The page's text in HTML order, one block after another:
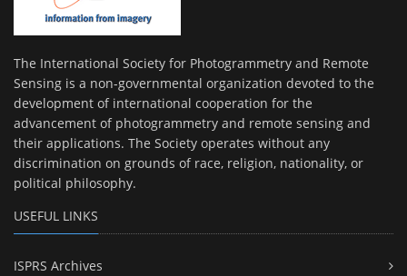
The International Society for Photogrammetry and Remote
Sensing is a non-governmental organization devoted to the
development of international cooperation for the
advancement of photogrammetry and remote sensing and
their applications. The Society operates without any
discrimination on grounds of race, religion, nationality, or
political philosophy.
USEFUL LINKS
ISPRS Archives